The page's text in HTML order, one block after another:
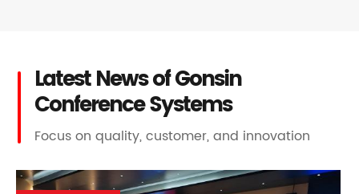
Latest News of Gonsin
Conference Systems
Focus on quality, customer, and innovation